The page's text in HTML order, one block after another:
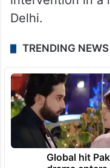
till the final overs.
Starc returned to
Shanaka for 10
his best haul of
intervention in a
Delhi.
TRENDING NEWS